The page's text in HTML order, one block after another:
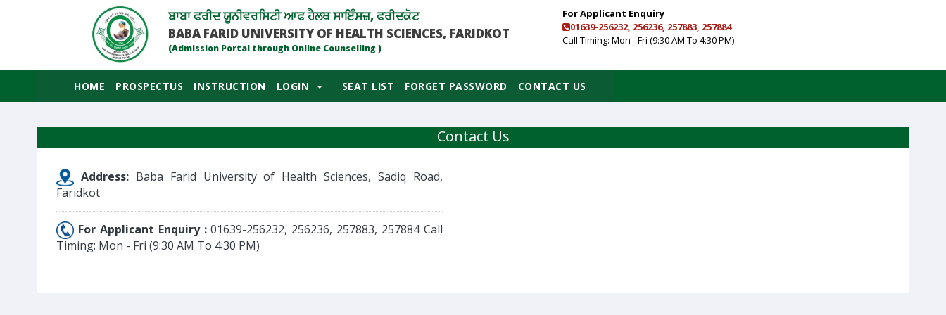
ਬਾਬਾ ਫਰੀਦ ਯੂਨੀਵਰਸਿਟੀ ਆਫ ਹੈਲਥ ਸਾਇੰਸਜ਼, ਫਰੀਦਕੋਟ
BABA FARID UNIVERSITY OF HEALTH SCIENCES, FARIDKOT
(Admission Portal through Online Counselling )
For Applicant Enquiry
01639-256232, 256236, 257883, 257884
Call Timing: Mon - Fri (9:30 AM To 4:30 PM)
HOME PROSPECTUS INSTRUCTION LOGIN SEAT LIST FORGET PASSWORD CONTACT US
Contact Us
Address: Baba Farid University of Health Sciences, Sadiq Road,
Faridkot
For Applicant Enquiry :01639-256232, 256236, 257883, 257884Call
Timing: Mon - Fri (9:30 AM To 4:30 PM)